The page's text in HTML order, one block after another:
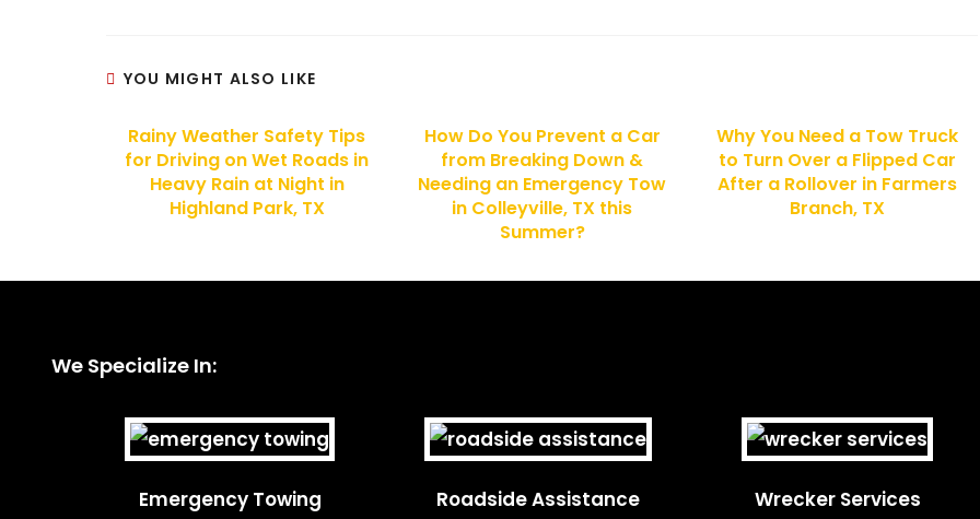
YOU MIGHT ALSO LIKE
Rainy Weather Safety Tips
for Driving on Wet Roads in
Heavy Rain at Night in
Highland Park, TX
How Do You Prevent a Car
from Breaking Down &
Needing an Emergency Tow
in Colleyville, TX this
Summer?
Why You Need a Tow Truck
to Turn Over a Flipped Car
After a Rollover in Farmers
Branch, TX
We Specialize In:
Emergency Towing Roadside Assistance Wrecker Services